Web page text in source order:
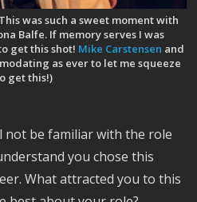
was such a sweet moment with
Balfe. If memory serves I was
get this shot! Mike Carstensen and
as ever to let me squeeze
get this!)
not be familiar with the role
you chose this
What attracted you to this